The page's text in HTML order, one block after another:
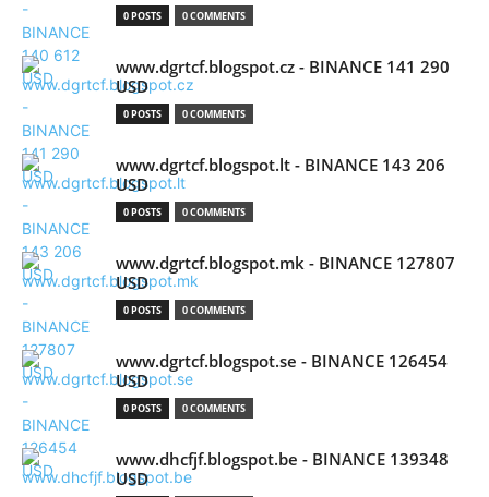
0 POSTS 0 COMMENTS
www.dgrtcf.blogspot.cz - BINANCE 141 290
USD
0 POSTS 0 COMMENTS
www.dgrtcf.blogspot.lt - BINANCE 143 206
USD
0 POSTS 0 COMMENTS
www.dgrtcf.blogspot.mk - BINANCE 127807
USD
0 POSTS 0 COMMENTS
www.dgrtcf.blogspot.se - BINANCE 126454
USD
0 POSTS 0 COMMENTS
www.dhcfjf.blogspot.be - BINANCE 139348
USD